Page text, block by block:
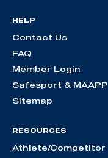
HELP
Contact Us
FAQ
Member Login
Safesport & MAAPP
Sitemap
RESOURCES
Athlete/Competitor